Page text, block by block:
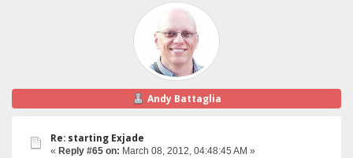
Andy Battaglia
Re: starting Exjade
« Reply #65 on: March 08, 2012, 04:48:45 AM »